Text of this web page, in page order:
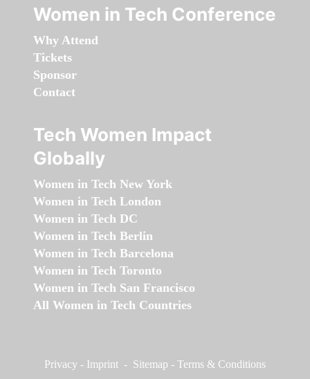
Women in Tech Conference
Why Attend
Tickets
Sponsor
Contact
Tech Women Impact
Globally
Women in Tech New York
Women in Tech London
Women in Tech DC
Women in Tech Berlin
Women in Tech Barcelona
Women in Tech Toronto
Women in Tech San Francisco
All Women in Tech Countries
Privacy - Imprint - Sitemap - Terms & Conditions